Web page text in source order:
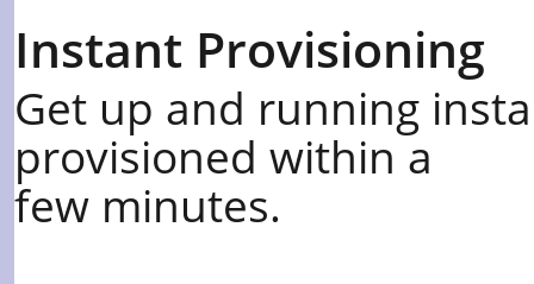
Instant Provisioning
Get up and running
provisioned within a
few minutes.